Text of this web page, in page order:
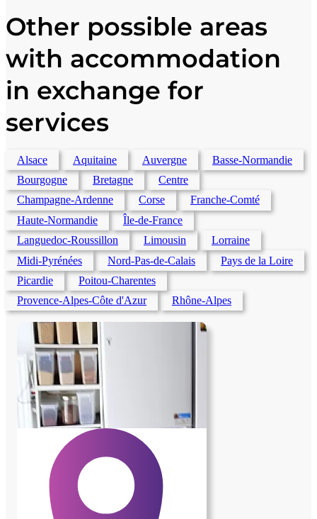
Other possible areas
with accommodation
in exchange for
services
Alsace Aquitaine Auvergne
Basse-Normandie
Bourgogne
Bretagne
Centre
Champagne-Ardenne
Corse
Franche-Comté
Haute-Normandie
Île-de-France
Languedoc-Roussillon
Limousin
Lorraine
Midi-Pyrénées
Nord-Pas-de-Calais
Pays de la Loire
Picardie
Poitou-Charentes
Provence-Alpes-Côte d'Azur
Rhône-Alpes